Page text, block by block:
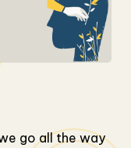
go all the way